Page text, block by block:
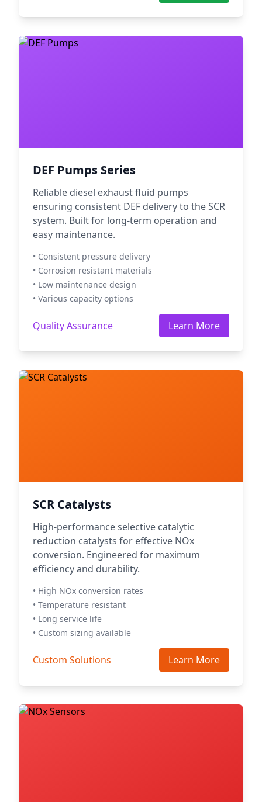
DEF Pumps Series
Reliable diesel exhaust fluid pumps
ensuring consistent DEF delivery to the SCR
system. Built for long-term operation and
easy maintenance.
• Consistent pressure delivery
• Corrosion resistant materials
• Low maintenance design
• Various capacity options
Quality Assurance Learn More
SCR Catalysts
High-performance selective catalytic
reduction catalysts for effective NOx
conversion. Engineered for maximum
efficiency and durability.
• High NOx conversion rates
• Temperature resistant
• Long service life
• Custom sizing available
Custom Solutions Learn More